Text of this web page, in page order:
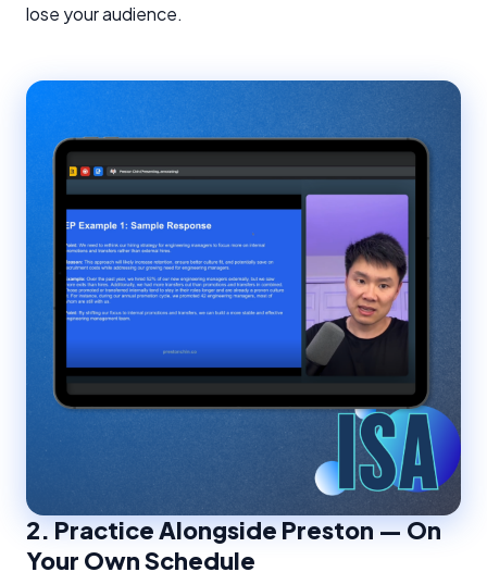
lose your audience.
2.Practice Alongside Preston — On
Your Own Schedule